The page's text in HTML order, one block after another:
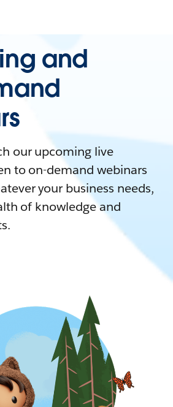
and
our upcoming live
to on-demand webinars
your business needs,
of knowledge and